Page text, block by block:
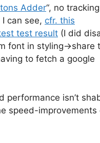
Adder“, no tracking
can see, cfr. this
test result (I did
font in styling->share
to fetch a google
performance isn’t
speed-improvements